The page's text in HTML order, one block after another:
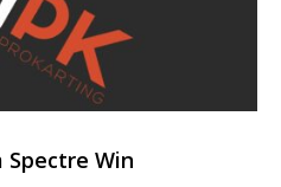
Spectre Win